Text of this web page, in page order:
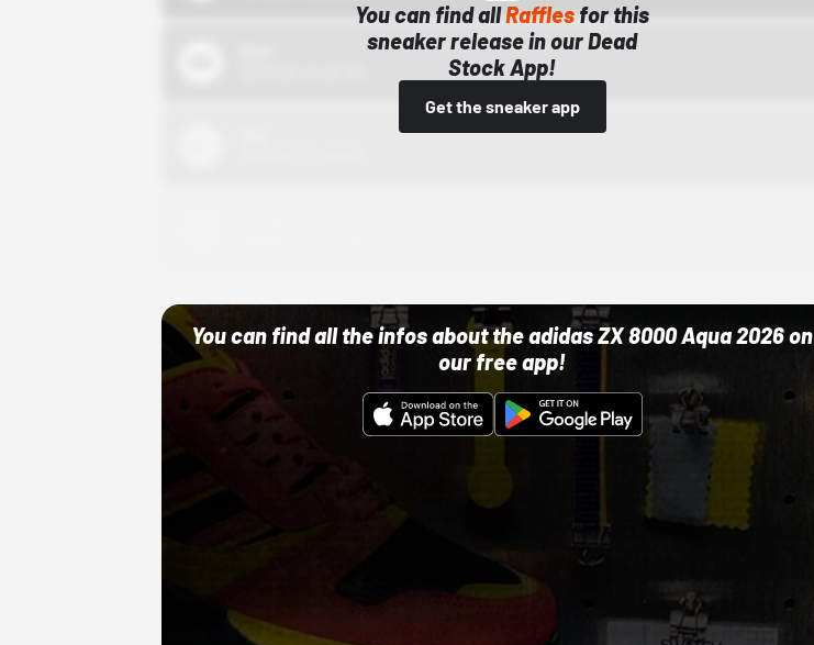
You can find allRaffles for this
sneaker release in our Dead
Stock App!
Get the sneaker app
You can find all the infos about the adidas ZX 8000 Aqua 2026 on
our free app!